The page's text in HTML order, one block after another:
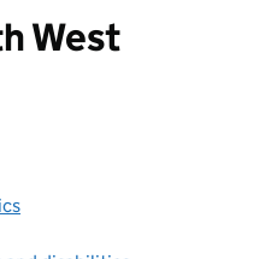
West